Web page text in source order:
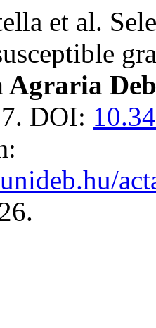
et al.
Agraria
DOI: